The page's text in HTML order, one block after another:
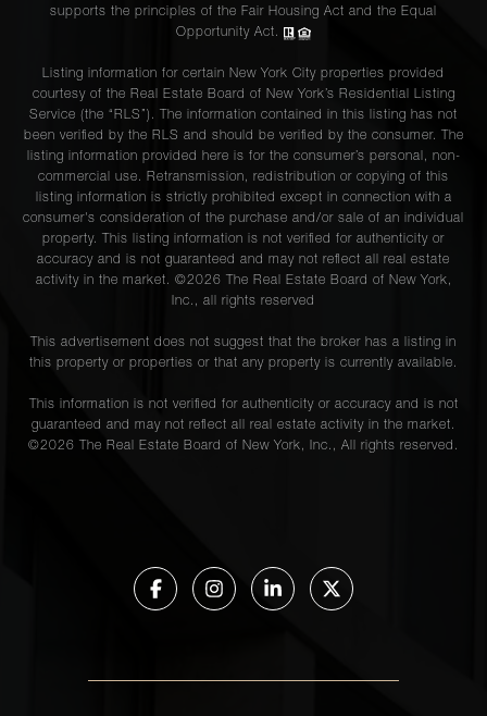
supports the principles of the Fair Housing Act and the Equal
Opportunity Act.
Listing information for certain New York City properties provided
courtesy of the Real Estate Board of New York’s Residential Listing
Service (the “RLS”). The information contained in this listing has not
been verified by the RLS and should be verified by the consumer. The
listing information provided here is for the consumer’s personal, non-
commercial use. Retransmission, redistribution or copying of this
listing information is strictly prohibited except in connection with a
consumer's consideration of the purchase and/or sale of an individual
property. This listing information is not verified for authenticity or
accuracy and is not guaranteed and may not reflect all real estate
activity in the market. ©2026 The Real Estate Board of New York,
Inc., all rights reserved
This advertisement does not suggest that the broker has a listing in
this property or properties or that any property is currently available.
This information is not verified for authenticity or accuracy and is not
guaranteed and may not reflect all real estate activity in the market.
©2026 The Real Estate Board of New York, Inc., All rights reserved.